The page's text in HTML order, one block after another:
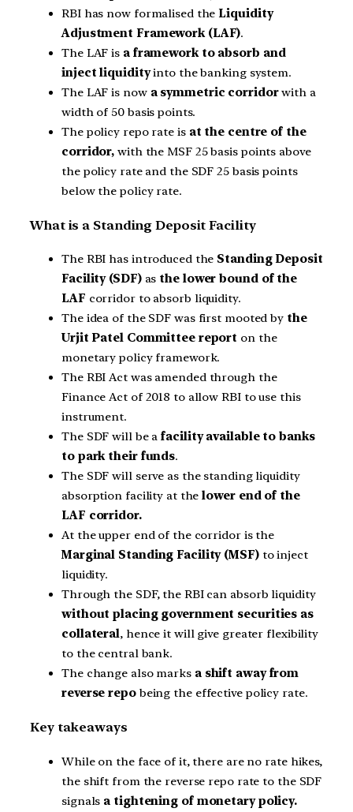
RBI has now formalised the Liquidity
Adjustment Framework (LAF).
The LAF is a framework to absorb and
inject liquidityinto the banking system.
The LAF is nowa symmetric corridorwith a
width of 50 basis points.
The policy repo rate isat the centre of the
corridor, with the MSF 25 basis points above
the policy rate and the SDF 25 basis points
below the policy rate.
What is a Standing Deposit Facility
The RBI has introduced the Standing Deposit
Facility (SDF)as the lower bound of the
LAF corridor to absorb liquidity.
The idea of the SDF was first mooted by the
Urjit Patel Committee report on the
monetary policy framework.
The RBI Act was amended through the
Finance Act of 2018 to allow RBI to use this
instrument.
The SDF will be a facility available to banks
to park their funds.
The SDF will serve as the standing liquidity
absorption facility at thelower end of the
LAF corridor.
At the upper end of the corridor is the
Marginal Standing Facility (MSF)to inject
liquidity.
Through the SDF, the RBI can absorb liquidity
without placing government securities as
collateral, hence it will give greater flexibility
to the central bank.
The change also marks a shift away from
reverse repobeing the effective policy rate.
Key takeaways
While on the face of it, there are no rate hikes,
the shift from the reverse repo rate to the SDF
signals a tightening of monetary policy.